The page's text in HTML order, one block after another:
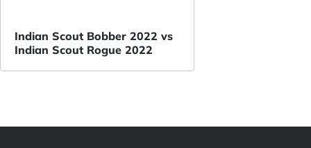
Indian Scout Bobber 2022 vs
Indian Scout Rogue 2022